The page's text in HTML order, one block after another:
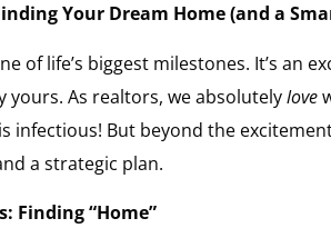
Your Dream Home (and a
of life’s biggest milestones. It’s an
yours. As realtors, we absolutelylove
infectious! But beyond the
a strategic plan.
Finding “Home”